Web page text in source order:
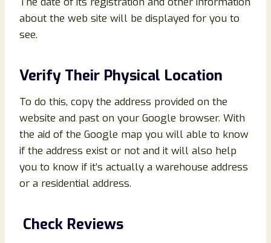
about the web site will be displayed for you to
see.
Verify Their Physical Location
To do this, copy the address provided on the
website and past on your Google browser. With
the aid of the Google map you will able to know
if the address exist or not and it will also help
you to know if it’s actually a warehouse address
or a residential address.
Check Reviews